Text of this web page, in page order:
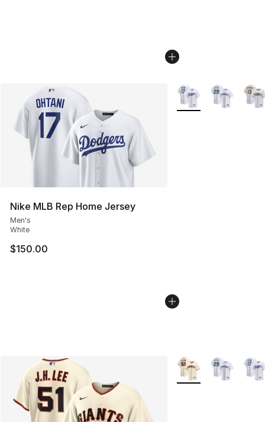
Nike MLB Rep Home Jersey
Men's
White
$150.00
More Colors
More Colors